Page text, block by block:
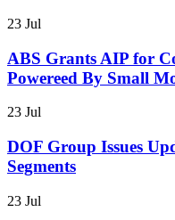
23 Jul
ABS Grants AIP for
Powereed By Small
23 Jul
DOF Group Issues
Segments
23 Jul